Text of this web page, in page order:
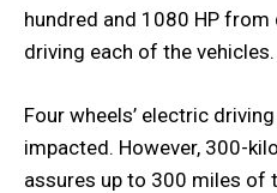
hundred and 1080 HP
driving each of the vehicles.
Four wheels’ electric
impacted. However, 300-
assures up to 300 miles of